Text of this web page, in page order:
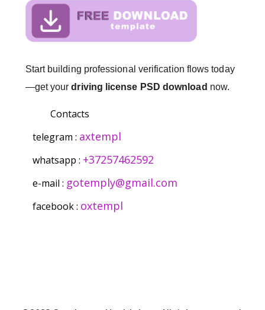
Start building professional verification flows today
—get yourdriving license PSD download now.
Contacts
telegram : axtempl
whatsapp : +37257462592
e-mail : gotemply@gmail.com
facebook : oxtempl